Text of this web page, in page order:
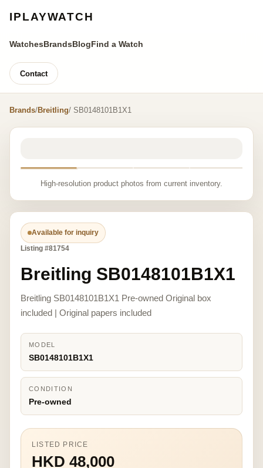
IPLAYWATCH
WatchesBrandsBlogFind a Watch
Contact
Brands/Breitling/ SB0148101B1X1
High-resolution product photos from current inventory.
Available for inquiry
Listing #81754
Breitling SB0148101B1X1
Breitling SB0148101B1X1 Pre-owned Original box
included | Original papers included
MODEL
SB0148101B1X1
CONDITION
Pre-owned
LISTED PRICE
HKD 48,000